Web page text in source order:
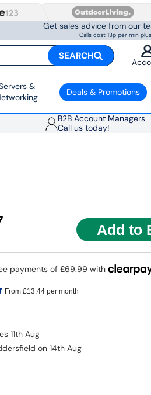
Get sales advice from our
Calls cost 13p per min
SEARCH
&
Deals & Promotions
B2B Account Managers
Call us today!
From £13.44per month
11th Aug
on 14th Aug